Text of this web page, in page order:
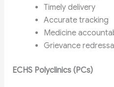
Timely delivery
Accurate tracking
Medicine
Grievance
ECHS Polyclinics (PCs)